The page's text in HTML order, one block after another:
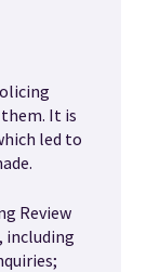
It is
led to
Review
including